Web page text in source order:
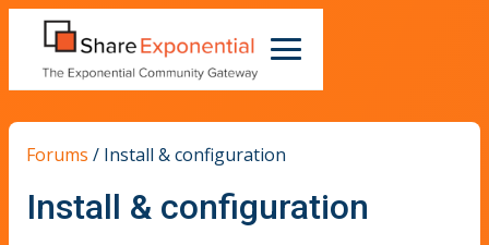
Forums / Install & configuration
Install & configuration